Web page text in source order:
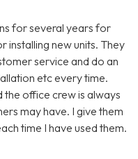
for several years for
installing new units. They
service and do an
etc every time.
the office crew is always
may have. I give them
time I have used them.